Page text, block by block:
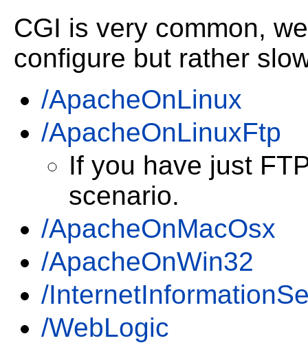
CGI is very common,
configure but rather
/ApacheOnLinux
/ApacheOnLinuxFtp
If you have just
scenario.
/ApacheOnMacOsx
/ApacheOnWin32
/
/WebLogic